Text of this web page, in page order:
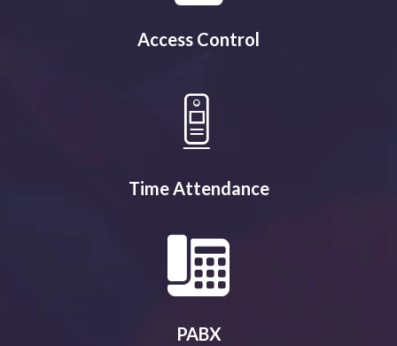
Access Control
Time Attendance
PABX